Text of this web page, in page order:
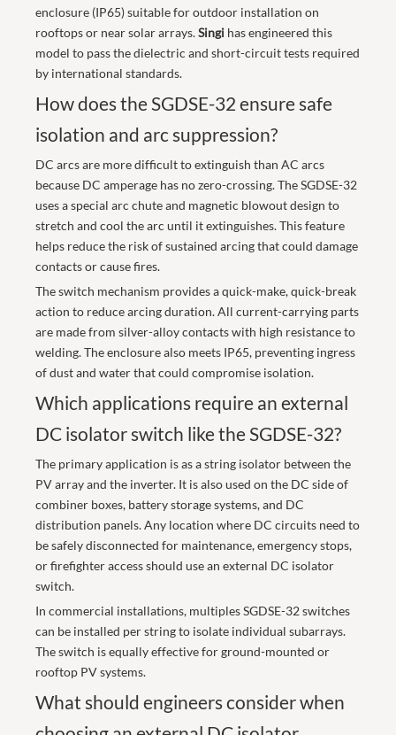
enclosure (IP65) suitable for outdoor installation on
rooftops or near solar arrays.Singi has engineered this
model to pass the dielectric and short-circuit tests required
by international standards.
How does the SGDSE-32 ensure safe
isolation and arc suppression?
DC arcs are more difficult to extinguish than AC arcs
because DC amperage has no zero-crossing. The SGDSE-32
uses a special arc chute and magnetic blowout design to
stretch and cool the arc until it extinguishes. This feature
helps reduce the risk of sustained arcing that could damage
contacts or cause fires.
The switch mechanism provides a quick-make, quick-break
action to reduce arcing duration. All current-carrying parts
are made from silver-alloy contacts with high resistance to
welding. The enclosure also meets IP65, preventing ingress
of dust and water that could compromise isolation.
Which applications require an external
DC isolator switch like the SGDSE-32?
The primary application is as a string isolator between the
PV array and the inverter. It is also used on the DC side of
combiner boxes, battery storage systems, and DC
distribution panels. Any location where DC circuits need to
be safely disconnected for maintenance, emergency stops,
or firefighter access should use an external DC isolator
switch.
In commercial installations, multiples SGDSE-32 switches
can be installed per string to isolate individual subarrays.
The switch is equally effective for ground-mounted or
rooftop PV systems.
What should engineers consider when